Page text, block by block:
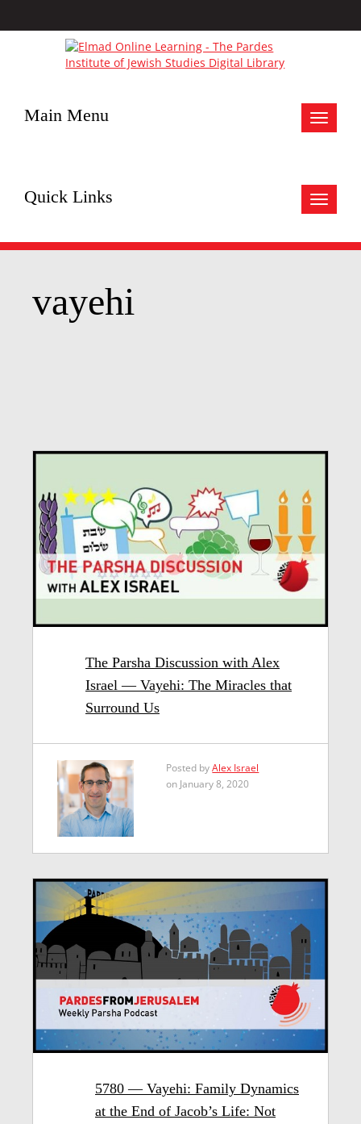
Toggle
Main Menu
Toggle
Quick Links
vayehi
The Parsha Discussion with Alex
Israel — Vayehi: The Miracles that
Surround Us
Posted byAlex Israel
on January 8, 2020
5780 — Vayehi: Family Dynamics
at the End of Jacob’s Life: Not